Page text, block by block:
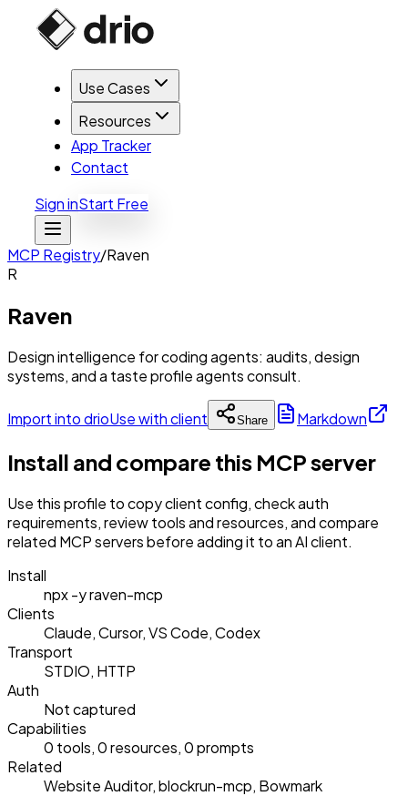
Use Cases
Resources
App Tracker
Contact
Sign inStart Free
MCP Registry/Raven
R
Raven
Design intelligence for coding agents: audits, design
systems, and a taste profile agents consult.
Import into drioUse with client Share Markdown
Install and compare this MCP server
Use this profile to copy client config, check auth
requirements, review tools and resources, and compare
related MCP servers before adding it to an AI client.
Install
npx -y raven-mcp
Clients
Claude, Cursor, VS Code, Codex
Transport
STDIO, HTTP
Auth
Not captured
Capabilities
0 tools, 0 resources, 0 prompts
Related
Website Auditor, blockrun-mcp, Bowmark